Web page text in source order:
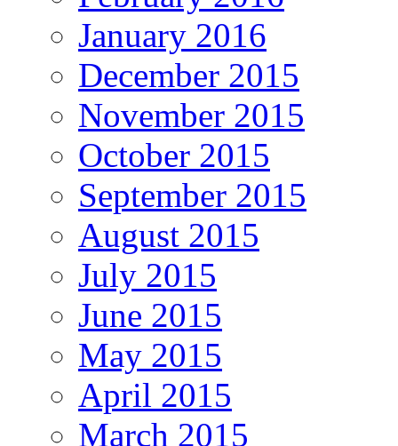
January 2016
December 2015
November 2015
October 2015
September 2015
August 2015
July 2015
June 2015
May 2015
April 2015
March 2015